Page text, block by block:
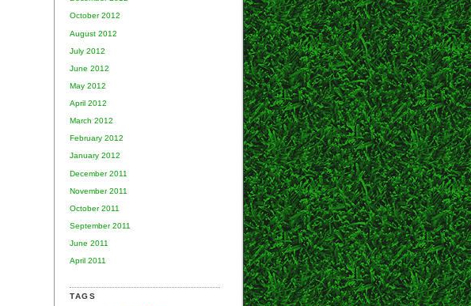
October 2012
August 2012
July 2012
June 2012
May 2012
April 2012
March 2012
February 2012
January 2012
December 2011
November 2011
October 2011
September 2011
June 2011
April 2011
TAGS